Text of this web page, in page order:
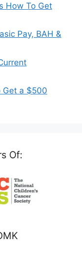
How To Get
Pay, BAH &
Get a $500
Of: